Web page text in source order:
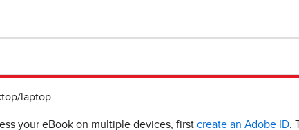
laptop.
your eBook on multiple devices, first create an Adobe ID